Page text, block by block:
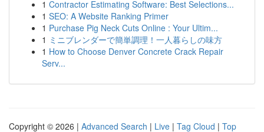
1 Contractor Estimating Software: Best Selections...
1 SEO: A Website Ranking Primer
1 Purchase Pig Neck Cuts Online : Your Ultim...
1 ミニブレンダーで簡単調理！一人暮らしの味方
1 How to Choose Denver Concrete Crack Repair
Serv...
Copyright © 2026 | Advanced Search | Live | Tag Cloud | Top